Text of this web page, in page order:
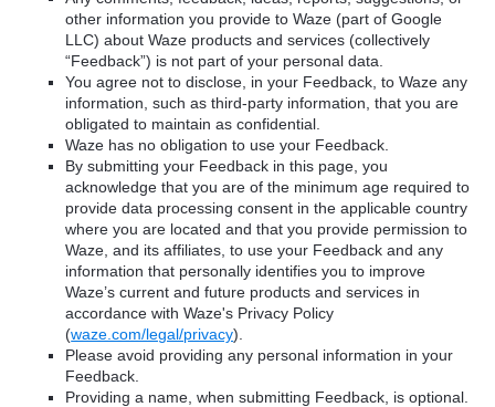
other information you provide to Waze (part of Google
LLC) about Waze products and services (collectively
“Feedback”) is not part of your personal data.
You agree not to disclose, in your Feedback, to Waze any
information, such as third-party information, that you are
obligated to maintain as confidential.
Waze has no obligation to use your Feedback.
By submitting your Feedback in this page, you
acknowledge that you are of the minimum age required to
provide data processing consent in the applicable country
where you are located and that you provide permission to
Waze, and its affiliates, to use your Feedback and any
information that personally identifies you to improve
Waze’s current and future products and services in
accordance with Waze's Privacy Policy
(waze.com/legal/privacy).
Please avoid providing any personal information in your
Feedback.
Providing a name, when submitting Feedback, is optional.